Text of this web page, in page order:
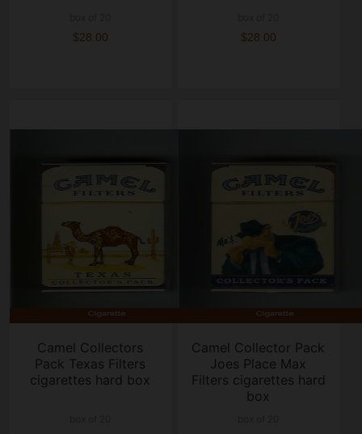
$28.00 $28.00
Camel Collectors
Pack Texas Filters
cigarettes hard box
Camel Collector Pack
Joes Place Max
Filters cigarettes hard
box